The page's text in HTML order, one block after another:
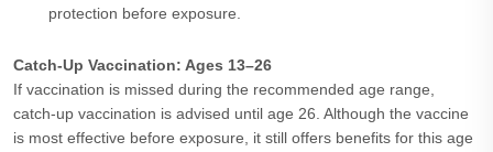
protection before exposure.
Catch-Up Vaccination: Ages 13–26
If vaccination is missed during the recommended age range,
catch-up vaccination is advised until age 26. Although the vaccine
is most effective before exposure, it still offers benefits for this age